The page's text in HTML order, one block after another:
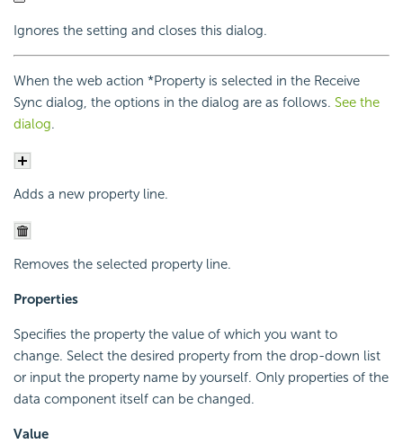
Ignores the setting and closes this dialog.
When the web action *Property is selected in the Receive
Sync dialog, the options in the dialog are as follows. See the
dialog.
Adds a new property line.
Removes the selected property line.
Properties
Specifies the property the value of which you want to
change. Select the desired property from the drop-down list
or input the property name by yourself. Only properties of the
data component itself can be changed.
Value